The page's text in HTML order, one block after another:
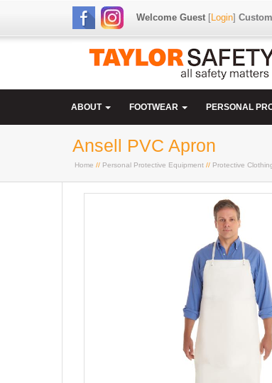
Welcome Guest[Login]
ABOUT FOOTWEAR PERSONAL
Ansell PVC Apron
Home // Personal Protective Equipment // Protective